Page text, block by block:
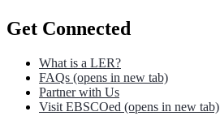
Get Connected
What is a LER?
FAQs (opens in new tab)
Partner with Us
Visit EBSCOed (opens in new tab)